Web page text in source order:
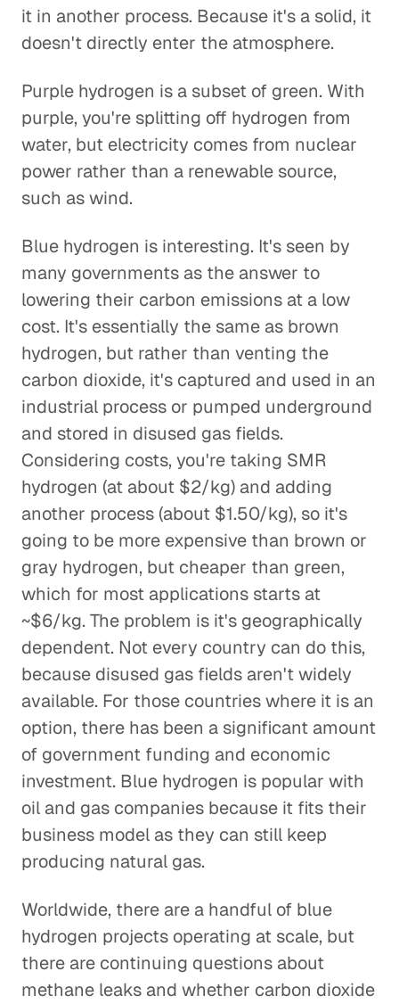
it in another process. Because it's a solid, it
doesn't directly enter the atmosphere.
Purple hydrogen is a subset of green. With
purple, you're splitting off hydrogen from
water, but electricity comes from nuclear
power rather than a renewable source,
such as wind.
Blue hydrogen is interesting. It's seen by
many governments as the answer to
lowering their carbon emissions at a low
cost. It's essentially the same as brown
hydrogen, but rather than venting the
carbon dioxide, it's captured and used in an
industrial process or pumped underground
and stored in disused gas fields.
Considering costs, you're taking SMR
hydrogen (at about $2/kg) and adding
another process (about $1.50/kg), so it's
going to be more expensive than brown or
gray hydrogen, but cheaper than green,
which for most applications starts at
~$6/kg. The problem is it's geographically
dependent. Not every country can do this,
because disused gas fields aren't widely
available. For those countries where it is an
option, there has been a significant amount
of government funding and economic
investment. Blue hydrogen is popular with
oil and gas companies because it fits their
business model as they can still keep
producing natural gas.
Worldwide, there are a handful of blue
hydrogen projects operating at scale, but
there are continuing questions about
methane leaks and whether carbon dioxide